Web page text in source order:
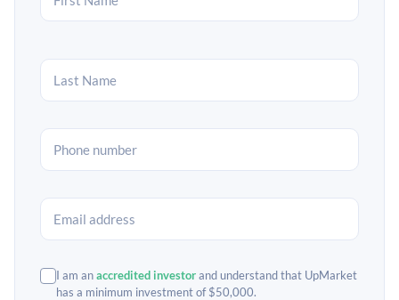
I am anaccredited investorand understand that UpMarket
has a minimum investment of $50,000.